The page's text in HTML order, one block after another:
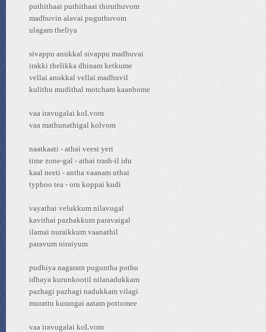
puthithaai puthithaai thiruthuvom
madhuvin alavai puguthuvom
ulagam theliya
sivappu anukkal sivappu madhuvai
irakki thelikka dhinam ketkume
vellai anukkal vellai madhuvil
kulithu mudithal motcham kaanbome
vaa iravugalai koLvom
vaa mathunathigal kolvom
naatkaati - athai veesi yeri
time zone-gal - athai trash-il idu
kaal neeti - antha vaanam uthai
typhoo tea - oru koppai kudi
vayathai velukkum nilavugal
kavithai pazhakkum paravaigal
ilamai nuraikkum vaanathil
paravum niraiyum
pudhiya nagaram puguntha pothu
idhaya kurunkootil nilanadukkam
pazhagi pazhagi nadukkam vilagi
murattu kurangai aatam pottomee
vaa iravugalai koLvom